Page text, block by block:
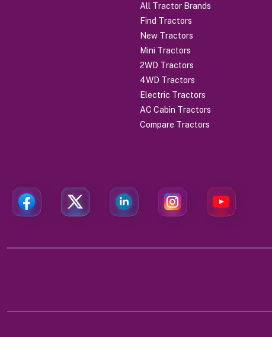
All Tractor Brands
Find Tractors
New Tractors
Mini Tractors
2WD Tractors
4WD Tractors
Electric Tractors
AC Cabin Tractors
Compare Tractors